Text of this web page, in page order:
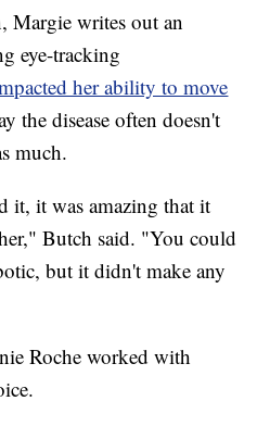
Margie writes out an
eye-tracking
her ability to move
the disease often doesn't
much.
it, it was amazing that it
Butch said. "You could
but it didn't make any
Roche worked with